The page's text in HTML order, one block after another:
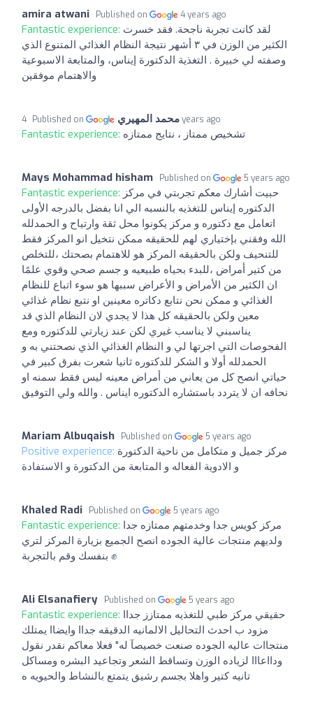
amira atwani Published on 4 years ago
Fantastic experience: لقد كانت تجربة ناجحة. فقد خسرت
الكثير من الوزن في ٣ أشهر نتيجة النظام الغذائي المتنوع الذي
وصفته لي خبيرة . التغذية الدكتورة إيناس، والمتابعة الاسبوعية
والاهتمام موفقين
محمد المهيري Published on 4 years ago
Fantastic experience: تشخيص ممتاز ، نتايج ممتازه
Mays Mohammad hisham Published on 5 years ago
Fantastic experience: حبيت أشارك معكم تجربتي في مركز
الدكتوره إيناس للتغذيه بالنسبه الي انا بفضل بالدرجه الأولى
اتعامل مع دكتوره و مركز يكونوا محل ثقة وارتياح و الحمدلله
الله وفقني بإختياري لهم للحقيقه ممكن نتخيل انو المركز فقط
للتنحيف ولكن بالحقيقه المركز هو للاهتمام بصحتك ،للتخلص
من كتير أمراض ،للبدء بحياه طبيعيه و جسم صحي وقوي علمًا
ان الكثير من الأمراض و الأعراض سببها هو سوء اتباع للنظام
الغذائي و ممكن نحن نتابع دكاتره معينين او نتبع نظام غذائي
معين ولكن بالحقيقه كل هذا لا يجدي لان النظام الذي قد
يناسبني لا يناسب غيري لكن عند زيارتي للدكتوره ومع
الفحوصات التي اجرتها لي و النظام الغذائي الذي نصحتني به و
الحمدلله أولا و الشكر للدكتوره ثانيا شعرت بفرق كبير في
حياتي انصح كل من يعاني من أمراض معينه ليس فقط سمنه او
نحافه ان لا يتردد باستشاره الدكتوره ايناس . والله ولي التوفيق
Mariam Albuqaish Published on 5 years ago
Positive experience: مركز جميل و متكامل من ناحية الدكتورة
و الادوية الفعاله و المتابعة من الدكتورة و الاستفادة
Khaled Radi Published on 5 years ago
Fantastic experience: مركز كويس جدا وخدمتهم ممتازه جدا
ولديهم منتجات عالية الجوده انصح الجميع بزيارة المركز لتري
بنفسك وقم بالتجربة ✊
Ali Elsanafiery Published on 5 years ago
Fantastic experience: حقيقي مركز طبي للتغذيه ممتازز جداا
مزود ب احدث التحاليل الالمانيه الدقيقه جداا وايضاا يمتلك
منتجاات عاليه الجوده صنعت خصيصآ له" فعلا معاكم نقدر نقول
ودااعااا لزياده الوزن وتساقط الشعر وتجاعيد البشره ومساكل
تانيه كتير واهلا بجسم رشيق يتمتع بالنشاط والحيويه ه